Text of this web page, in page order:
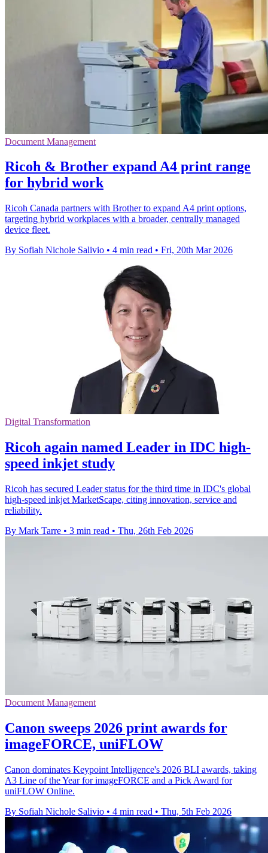
Document Management
Ricoh & Brother expand A4 print range
for hybrid work
Ricoh Canada partners with Brother to expand A4 print options,
targeting hybrid workplaces with a broader, centrally managed
device fleet.
By Sofiah Nichole Salivio • 4 min read • Fri, 20th Mar 2026
Digital Transformation
Ricoh again named Leader in IDC high-
speed inkjet study
Ricoh has secured Leader status for the third time in IDC's global
high-speed inkjet MarketScape, citing innovation, service and
reliability.
By Mark Tarre • 3 min read • Thu, 26th Feb 2026
Document Management
Canon sweeps 2026 print awards for
imageFORCE, uniFLOW
Canon dominates Keypoint Intelligence's 2026 BLI awards, taking
A3 Line of the Year for imageFORCE and a Pick Award for
uniFLOW Online.
By Sofiah Nichole Salivio • 4 min read • Thu, 5th Feb 2026